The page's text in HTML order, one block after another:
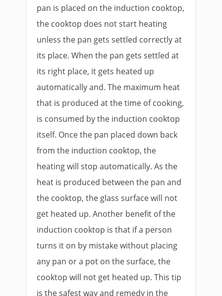
pan is placed on the induction cooktop,
the cooktop does not start heating
unless the pan gets settled correctly at
its place. When the pan gets settled at
its right place, it gets heated up
automatically and. The maximum heat
that is produced at the time of cooking,
is consumed by the induction cooktop
itself. Once the pan placed down back
from the induction cooktop, the
heating will stop automatically. As the
heat is produced between the pan and
the cooktop, the glass surface will not
get heated up. Another benefit of the
induction cooktop is that if a person
turns it on by mistake without placing
any pan or a pot on the surface, the
cooktop will not get heated up. This tip
is the safest way and remedy in the